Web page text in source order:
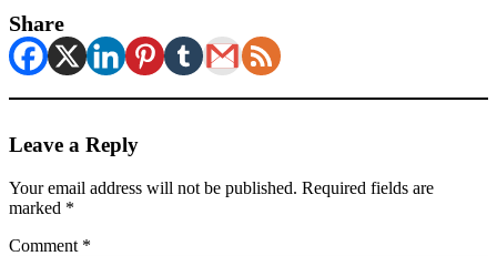
Share
Leave a Reply
Your email address will not be published. Required fields are
marked *
Comment *